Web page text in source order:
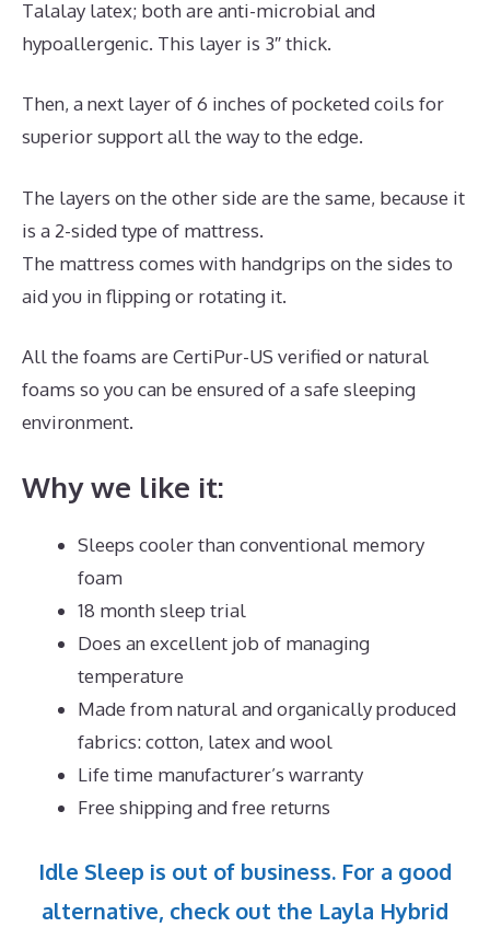
Talalay latex; both are anti-microbial and
hypoallergenic. This layer is 3″ thick.
Then, a next layer of 6 inches of pocketed coils for
superior support all the way to the edge.
The layers on the other side are the same, because it
is a 2-sided type of mattress.
The mattress comes with handgrips on the sides to
aid you in flipping or rotating it.
All the foams are CertiPur-US verified or natural
foams so you can be ensured of a safe sleeping
environment.
Why we like it:
Sleeps cooler than conventional memory
foam
18 month sleep trial
Does an excellent job of managing
temperature
Made from natural and organically produced
fabrics: cotton, latex and wool
Life time manufacturer’s warranty
Free shipping and free returns
Idle Sleep is out of business. For a good
alternative, check out the Layla Hybrid